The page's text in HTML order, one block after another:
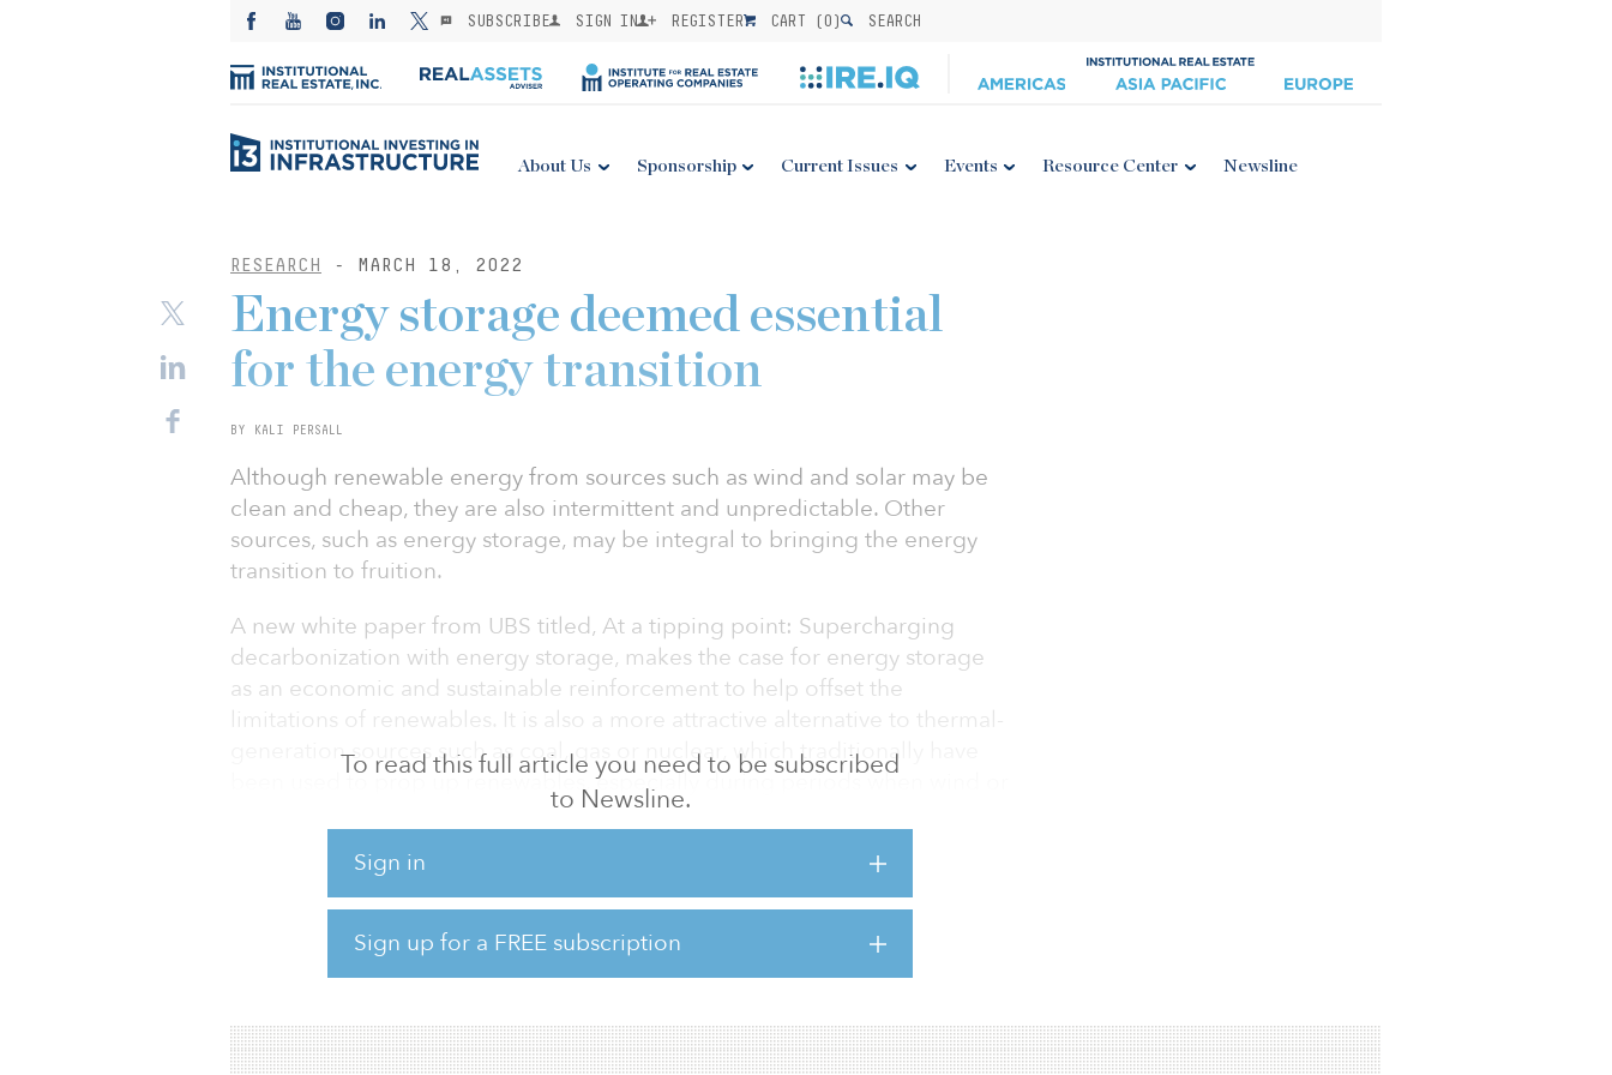
SUBSCRIBE SIGN IN REGISTER CART (0) SEARCH
About Us Sponsorship Current Issues Events Resource Center Newsline
RESEARCH - MARCH 18, 2022
To read this full article you need to be subscribed
to Newsline.
Sign in
Sign up for a FREE subscription
Energy storage deemed essential
for the energy transition
BY KALI PERSALL
Although renewable energy from sources such as wind and solar may be
clean and cheap, they are also intermittent and unpredictable. Other
sources, such as energy storage, may be integral to bringing the energy
transition to fruition.
A new white paper from UBS titled, At a tipping point: Supercharging
decarbonization with energy storage, makes the case for energy storage
as an economic and sustainable reinforcement to help offset the
limitations of renewables. It is also a more attractive alternative to thermal-
generation sources such as coal, gas or nuclear, which traditionally have
been used to prop up renewables, especially during periods when wind or
According to UBS, energy storage has reached an inflection point, with
U.S. capacity tripling to 6 gigawatts in 2021. To illustrate the trajectory of
this market, UBS expects energy storage to surpass 10 gigawatts in 2022.
Although energy storage is a relatively new asset class, it a